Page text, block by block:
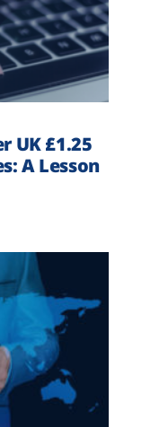
UK £1.25
A Lesson